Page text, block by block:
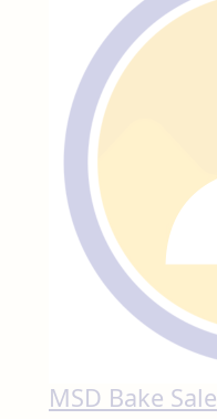
MSD Bake Sale